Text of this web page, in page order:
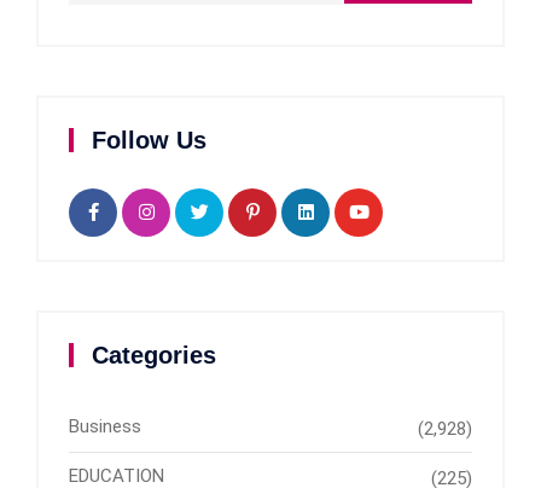
Follow Us
Categories
Business (2,928)
EDUCATION (225)